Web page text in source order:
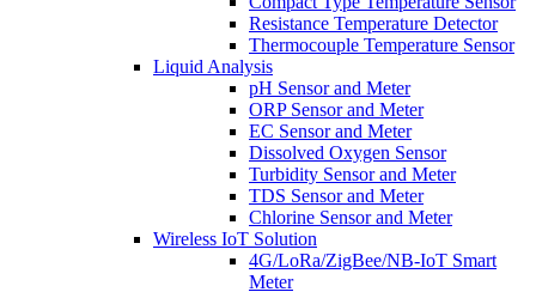
Resistance Temperature Detector
Thermocouple Temperature Sensor
Liquid Analysis
pH Sensor and Meter
ORP Sensor and Meter
EC Sensor and Meter
Dissolved Oxygen Sensor
Turbidity Sensor and Meter
TDS Sensor and Meter
Chlorine Sensor and Meter
Wireless IoT Solution
4G/LoRa/ZigBee/NB-IoT Smart
Meter